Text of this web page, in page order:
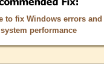
to fix Windows errors and
performance